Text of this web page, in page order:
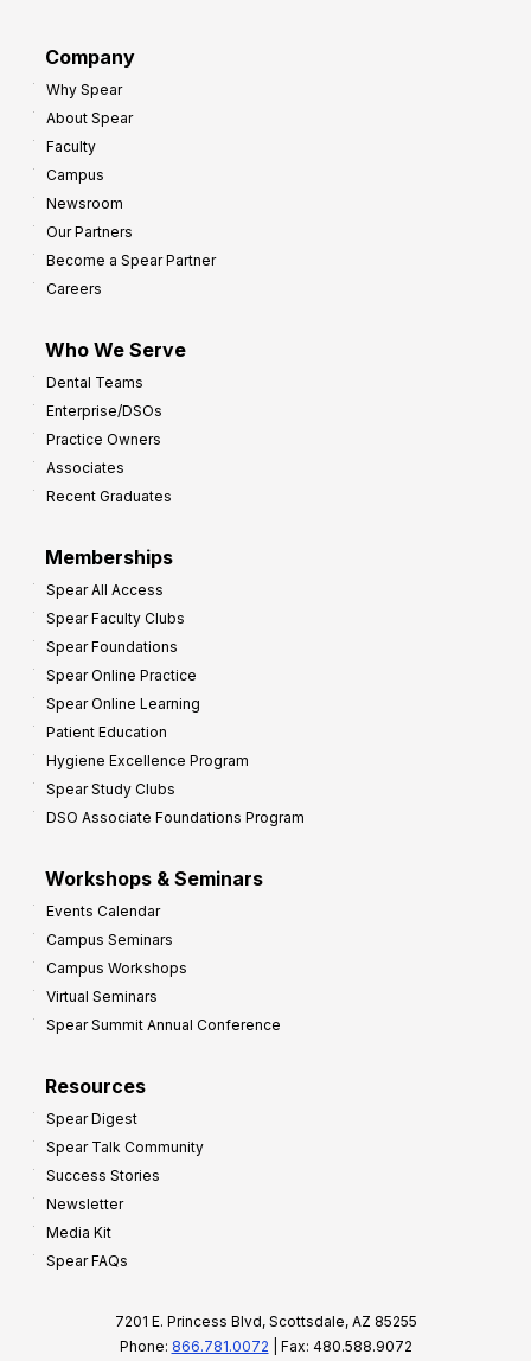
Company
Why Spear
About Spear
Faculty
Campus
Newsroom
Our Partners
Become a Spear Partner
Careers
Who We Serve
Dental Teams
Enterprise/DSOs
Practice Owners
Associates
Recent Graduates
Memberships
Spear All Access
Spear Faculty Clubs
Spear Foundations
Spear Online Practice
Spear Online Learning
Patient Education
Hygiene Excellence Program
Spear Study Clubs
DSO Associate Foundations Program
Workshops & Seminars
Events Calendar
Campus Seminars
Campus Workshops
Virtual Seminars
Spear Summit Annual Conference
Resources
Spear Digest
Spear Talk Community
Success Stories
Newsletter
Media Kit
Spear FAQs
7201 E. Princess Blvd, Scottsdale, AZ 85255
Phone: 866.781.0072 | Fax: 480.588.9072